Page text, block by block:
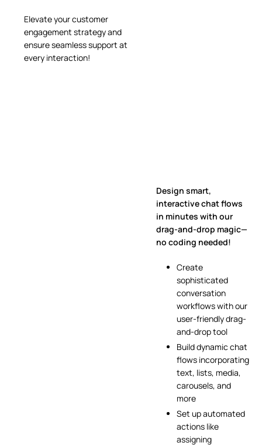
Elevate your customer
engagement strategy and
ensure seamless support at
every interaction!
Design smart,
interactive chat flows
in minutes with our
drag-and-drop magic—
no coding needed!
Create
sophisticated
conversation
workflows with our
user-friendly drag-
and-drop tool
Build dynamic chat
flows incorporating
text, lists, media,
carousels, and
more
Set up automated
actions like
assigning